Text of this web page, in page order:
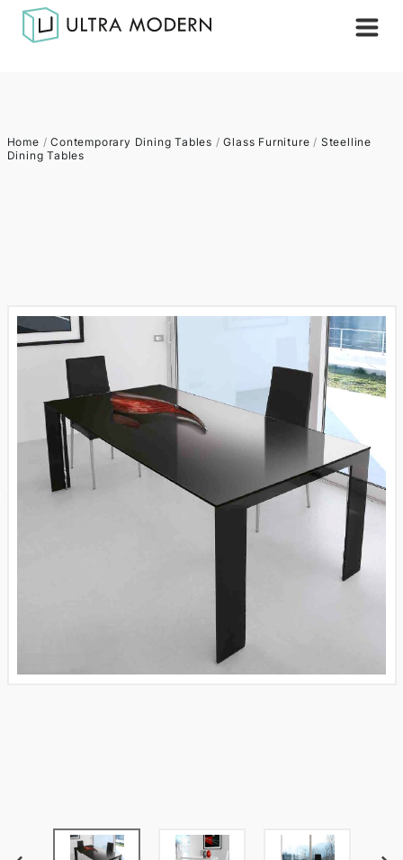
Home /Contemporary Dining Tables /Glass Furniture / Steelline
Dining Tables